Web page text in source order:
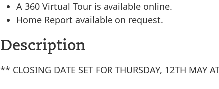
A 360 Virtual Tour is available online.
Home Report available on request.
Description
** CLOSING DATE SET FOR THURSDAY, 12TH MAY